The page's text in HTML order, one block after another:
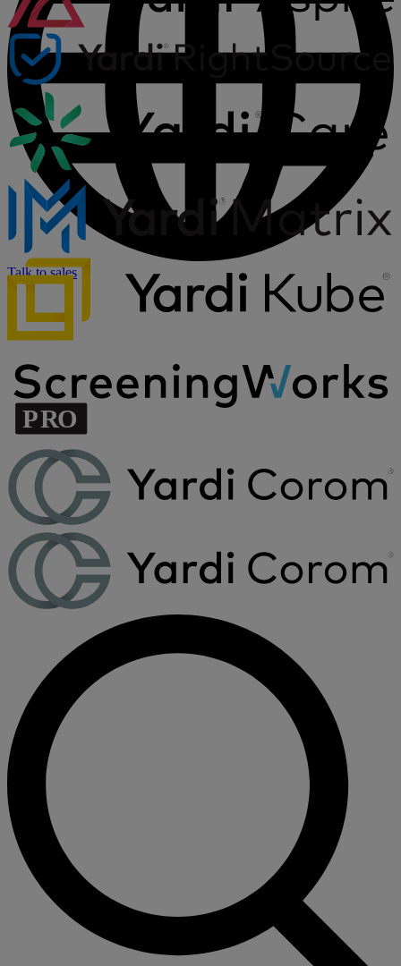
Talk to sales